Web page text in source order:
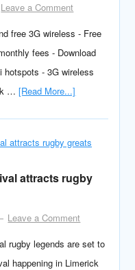
Leave a Comment
free 3G wireless - Free
fees - Download
hotspots - 3G wireless
…[Read More...]
attracts rugby
Leave a Comment
rugby legends are set to
happening in Limerick